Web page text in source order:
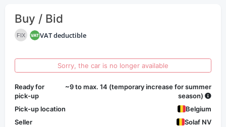
Buy / Bid
FIX VAT deductible
Sorry, the car is no longer available
Ready for
pick-up
~9 to max. 14 (temporary increase for summer
season)
Pick-up location
Belgium
Seller
Solaf NV